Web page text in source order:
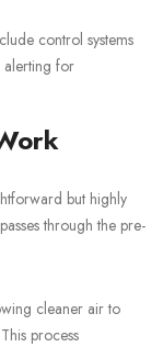
control systems
for
but highly
through the pre-
cleaner air to
process